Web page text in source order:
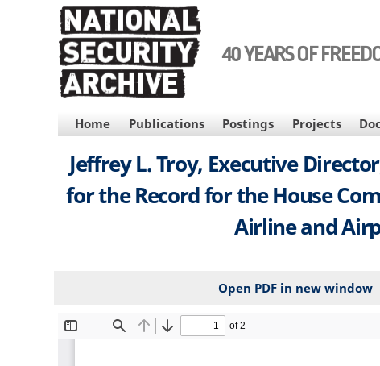
40 YEARS OF
MAIN
NAVIGATION
Home Publications Postings Projects
Jeffrey L. Troy, Executive
for the Record for the House
Airline and
Open PDF in new window
File